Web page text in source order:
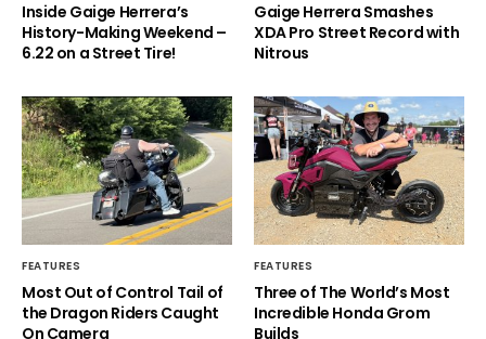
Inside Gaige Herrera’s
History-Making Weekend –
6.22 on a Street Tire!
Gaige Herrera Smashes
XDA Pro Street Record with
Nitrous
FEATURES
Most Out of Control Tail of
the Dragon Riders Caught
On Camera
FEATURES
Three of The World’s Most
Incredible Honda Grom
Builds